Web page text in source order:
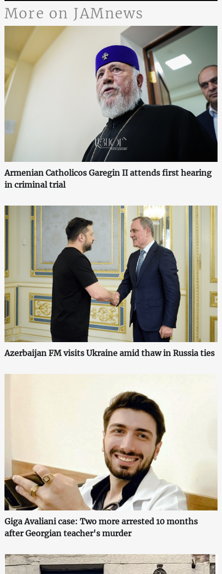
More on JAMnews
Armenian Catholicos Garegin II attends first hearing
in criminal trial
Azerbaijan FM visits Ukraine amid thaw in Russia ties
Giga Avaliani case: Two more arrested 10 months
after Georgian teacher's murder